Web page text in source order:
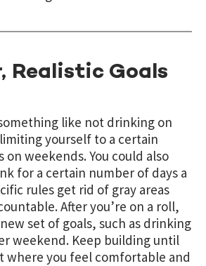
Realistic Goals
like not drinking on
yourself to a certain
weekends. You could also
for a certain number of days a
rules get rid of gray areas
After you’re on a roll,
set of goals, such as drinking
weekend. Keep building until
where you feel comfortable and